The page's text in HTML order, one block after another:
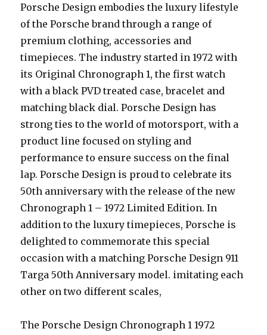
Porsche Design embodies the luxury lifestyle
of the Porsche brand through a range of
premium clothing, accessories and
timepieces. The industry started in 1972 with
its Original Chronograph 1, the first watch
with a black PVD treated case, bracelet and
matching black dial. Porsche Design has
strong ties to the world of motorsport, with a
product line focused on styling and
performance to ensure success on the final
lap. Porsche Design is proud to celebrate its
50th anniversary with the release of the new
Chronograph 1 – 1972 Limited Edition. In
addition to the luxury timepieces, Porsche is
delighted to commemorate this special
occasion with a matching Porsche Design 911
Targa 50th Anniversary model. imitating each
other on two different scales,
The Porsche Design Chronograph 1 1972